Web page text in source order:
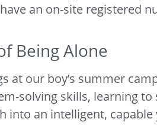
an on-site registered
Being Alone
at our boy’s summer
solving skills, learning
an intelligent, capable